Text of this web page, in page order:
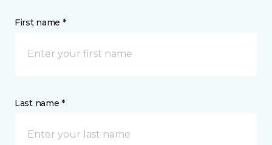
First name *
Last name *